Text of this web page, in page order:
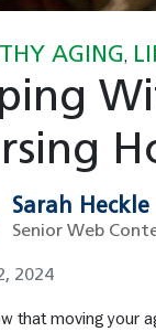
AGING,
Sarah Heckle
Senior Web
2024
that moving your